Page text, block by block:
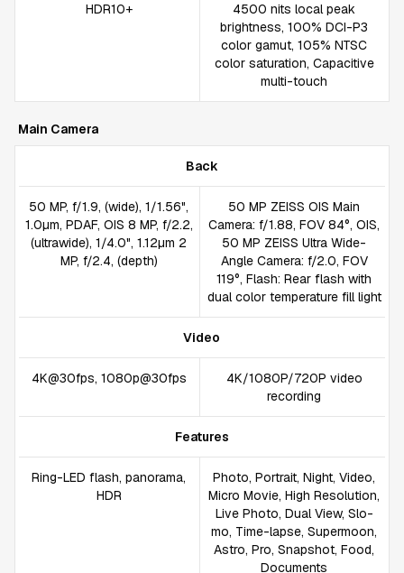
HDR10+
4500 nits local peak
brightness, 100% DCI-P3
color gamut, 105% NTSC
color saturation, Capacitive
multi-touch
Main Camera
Back
50 MP, f/1.9, (wide), 1/1.56",
1.0µm, PDAF, OIS 8 MP, f/2.2,
(ultrawide), 1/4.0", 1.12µm 2
MP, f/2.4, (depth)
50 MP ZEISS OIS Main
Camera: f/1.88, FOV 84°, OIS,
50 MP ZEISS Ultra Wide-
Angle Camera: f/2.0, FOV
119°, Flash: Rear flash with
dual color temperature fill light
Video
4K@30fps, 1080p@30fps
4K/1080P/720P video
recording
Features
Ring-LED flash, panorama,
HDR
Photo, Portrait, Night, Video,
Micro Movie, High Resolution,
Live Photo, Dual View, Slo-
mo, Time-lapse, Supermoon,
Astro, Pro, Snapshot, Food,
Documents